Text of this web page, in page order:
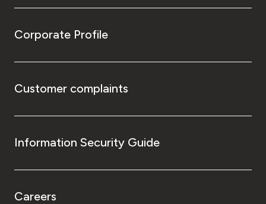
Corporate Profile
Customer complaints
Information Security Guide
Careers